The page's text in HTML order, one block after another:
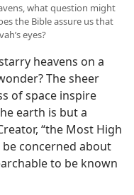
what question might
the Bible assure us that
eyes?
heavens on a
The sheer
of space inspire
earth is but a
“the Most High
concerned about
to be known